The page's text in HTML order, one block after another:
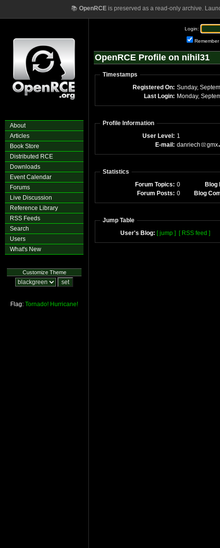
📚 OpenRCEis preserved as a read-only archive.
About
Articles
Book Store
Distributed RCE
Downloads
Event Calendar
Forums
Live Discussion
Reference Library
RSS Feeds
Search
Users
What's New
Customize Theme
Flag: Tornado! Hurricane!
Login:
Remember
OpenRCE Profile on nihil31
Timestamps
Registered On:
Last Login: Monday,
Profile Information
User Level: 1
E-mail: danriech gmx
Statistics
Forum Topics: 0
Blog
Forum Posts: 0 Blog
Jump Table
User's Blog: [ jump ] [ RSS feed ]